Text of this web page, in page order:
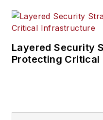
Layered Security
Protecting